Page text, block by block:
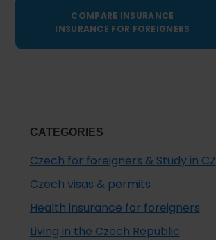
COMPARE INSURANCE
INSURANCE FOR FOREIGNERS
CATEGORIES
Czech for foreigners & Study in CZ
Czech visas & permits
Health insurance for foreigners
Living in the Czech Republic